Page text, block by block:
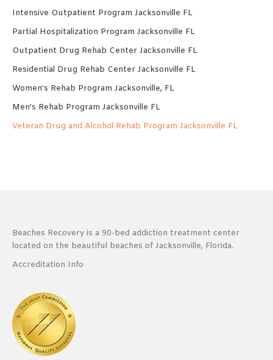
Intensive Outpatient Program Jacksonville FL
Partial Hospitalization Program Jacksonville FL
Outpatient Drug Rehab Center Jacksonville FL
Residential Drug Rehab Center Jacksonville FL
Women’s Rehab Program Jacksonville, FL
Men’s Rehab Program Jacksonville FL
Veteran Drug and Alcohol Rehab Program Jacksonville FL
Beaches Recovery is a 90-bed addiction treatment center
located on the beautiful beaches of Jacksonville, Florida.
Accreditation Info